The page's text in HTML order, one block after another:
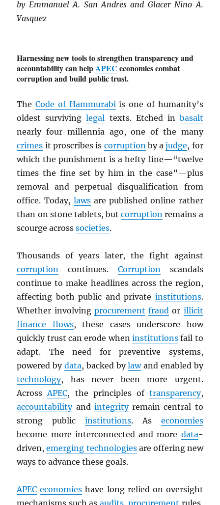
by Emmanuel A. San Andres and Glacer Nino A.
Vasquez
Harnessing new tools to strengthen transparency and
accountability can helpAPEC economies combat
corruption and build public trust.
TheCode of Hammurabiis one of humanity’s
oldest survivinglegal texts. Etched in basalt
nearly four millennia ago, one of the many
crimes it proscribes is corruptionby ajudge, for
which the punishment is a hefty fine—“twelve
times the fine set by him in the case”—plus
removal and perpetual disqualification from
office. Today, lawsare published online rather
than on stone tablets, butcorruption remains a
scourge acrosssocieties.
Thousands of years later, the fight against
corruption continues. Corruptionscandals
continue to make headlines across the region,
affecting both public and private institutions.
Whether involving procurement fraud or illicit
finance flows, these cases underscore how
quickly trust can erode when institutionsfail to
adapt. The need for preventive systems,
powered by data, backed bylawand enabled by
technology, has never been more urgent.
AcrossAPEC, the principles of transparency,
accountabilityand integrityremain central to
strong public institutions. As economies
become more interconnected and more data-
driven,emerging technologiesare offering new
ways to advance these goals.
APEC economies have long relied on oversight